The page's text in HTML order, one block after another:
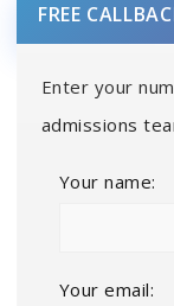
FREE
Enter your
admissions
Your name:
Your email: